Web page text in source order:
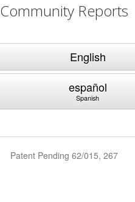
Reports
English
español
Spanish
Patent Pending 62/015, 267